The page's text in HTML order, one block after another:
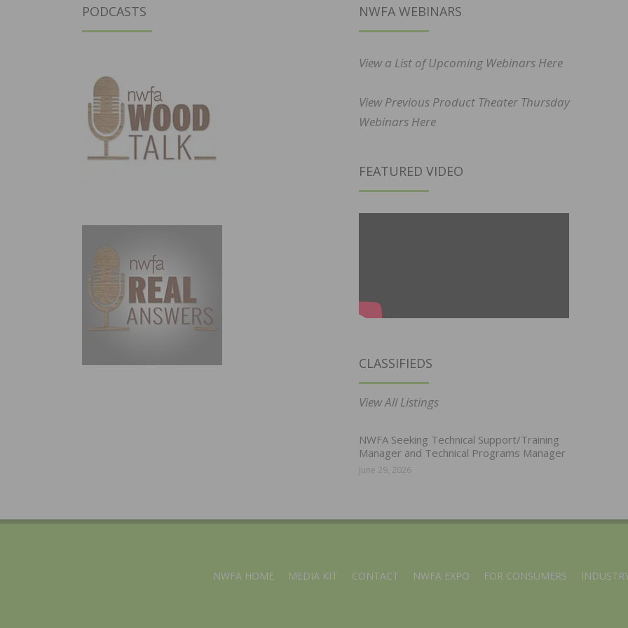
PODCASTS NWFA WEBINARS
View a List of Upcoming Webinars Here
View Previous Product Theater Thursday
Webinars Here
FEATURED VIDEO
CLASSIFIEDS
View All Listings
NWFA Seeking Technical Support/Training
Manager and Technical Programs Manager
June 29, 2026
NWFA HOME MEDIA KIT CONTACT NWFA EXPO FOR CONSUMERS